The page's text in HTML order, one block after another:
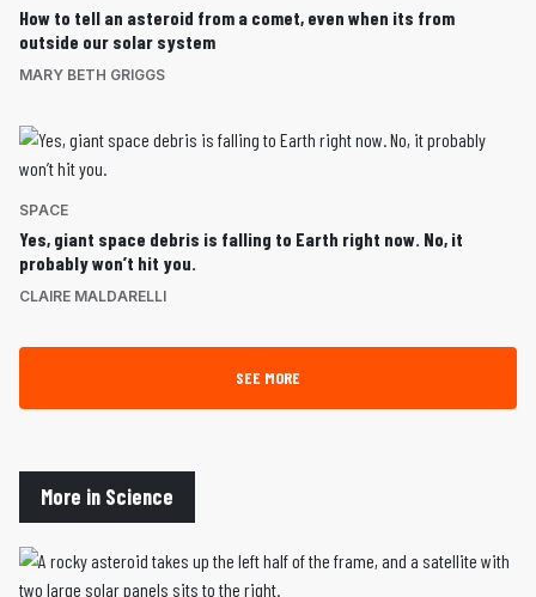
How to tell an asteroid from a comet, even when its from
outside our solar system
MARY BETH GRIGGS
SPACE
Yes, giant space debris is falling to Earth right now. No, it
probably won’t hit you.
CLAIRE MALDARELLI
SEE MORE
More in Science